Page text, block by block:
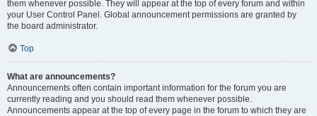
them whenever possible. They will appear at the top of every forum and within
your User Control Panel. Global announcement permissions are granted by
the board administrator.
Top
What are announcements?
Announcements often contain important information for the forum you are
currently reading and you should read them whenever possible.
Announcements appear at the top of every page in the forum to which they are